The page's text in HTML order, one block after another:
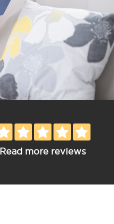
Read more reviews